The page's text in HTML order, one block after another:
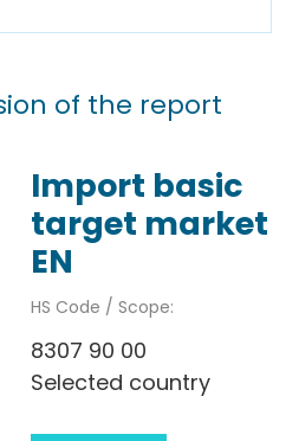
of the report
Import basic
target market
EN
HS Code / Scope:
8307 90 00
Selected country